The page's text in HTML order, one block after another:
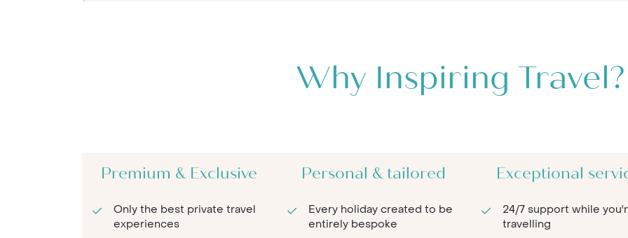
Why Inspiring Travel?
Premium & Exclusive
Only the best private travel
experiences
Personal & tailored
Every holiday created to be
entirely bespoke
Exceptional
24/7 support while
travelling